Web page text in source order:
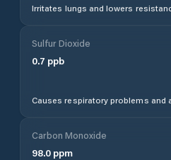
Irritates lungs and lowers
Sulfur Dioxide
0.7 ppb
Causes respiratory problems and
Carbon Monoxide
98.0 ppm